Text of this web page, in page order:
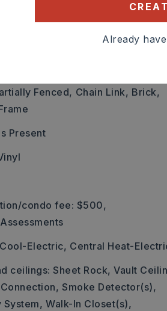
2023,
a right on to Lewisburg and a
mountain ranch,
Story,
Fenced, Chain Link, Brick,
Present
condo fee: $500,
Electric, Central Heat-
ceilings: Sheet Rock, Vault
Smoke Detector(s),
System, Walk-In Closet(s),
Already